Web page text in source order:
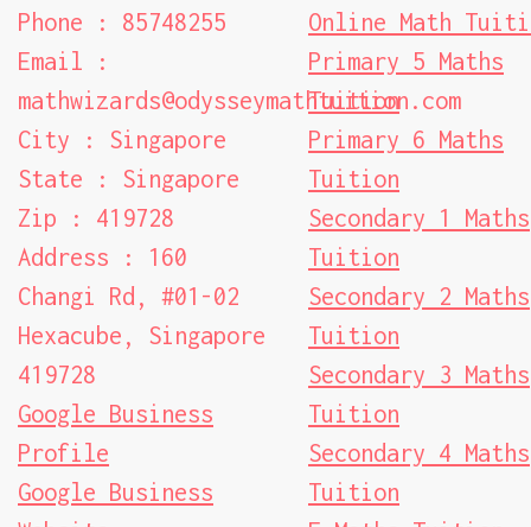
Phone : 85748255
Email :
mathwizards@odysseymathtuition.com
City : Singapore
State : Singapore
Zip : 419728
Address : 160
Changi Rd, #01-02
Hexacube, Singapore
419728
Google Business
Profile
Google Business
Online Math
Primary 5 Maths
Tuition
Primary 6 Maths
Tuition
Secondary 1 Maths
Tuition
Secondary 2 Maths
Tuition
Secondary 3 Maths
Tuition
Secondary 4 Maths
Tuition